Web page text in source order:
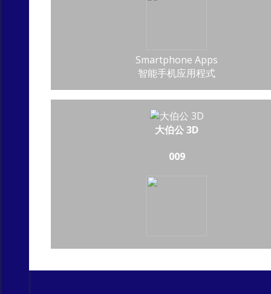
Smartphone Apps
智能手机应用程式
大伯公 3D
009